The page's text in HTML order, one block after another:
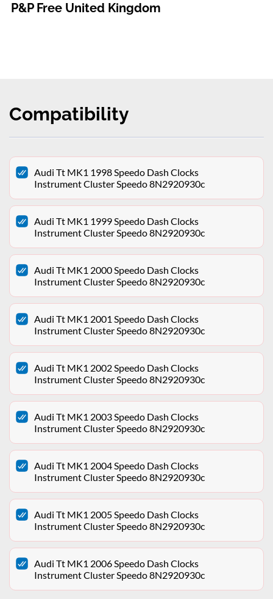
P&P Free United Kingdom
Compatibility
Audi Tt MK1 1998 Speedo Dash Clocks
Instrument Cluster Speedo 8N2920930c
Audi Tt MK1 1999 Speedo Dash Clocks
Instrument Cluster Speedo 8N2920930c
Audi Tt MK1 2000 Speedo Dash Clocks
Instrument Cluster Speedo 8N2920930c
Audi Tt MK1 2001 Speedo Dash Clocks
Instrument Cluster Speedo 8N2920930c
Audi Tt MK1 2002 Speedo Dash Clocks
Instrument Cluster Speedo 8N2920930c
Audi Tt MK1 2003 Speedo Dash Clocks
Instrument Cluster Speedo 8N2920930c
Audi Tt MK1 2004 Speedo Dash Clocks
Instrument Cluster Speedo 8N2920930c
Audi Tt MK1 2005 Speedo Dash Clocks
Instrument Cluster Speedo 8N2920930c
Audi Tt MK1 2006 Speedo Dash Clocks
Instrument Cluster Speedo 8N2920930c